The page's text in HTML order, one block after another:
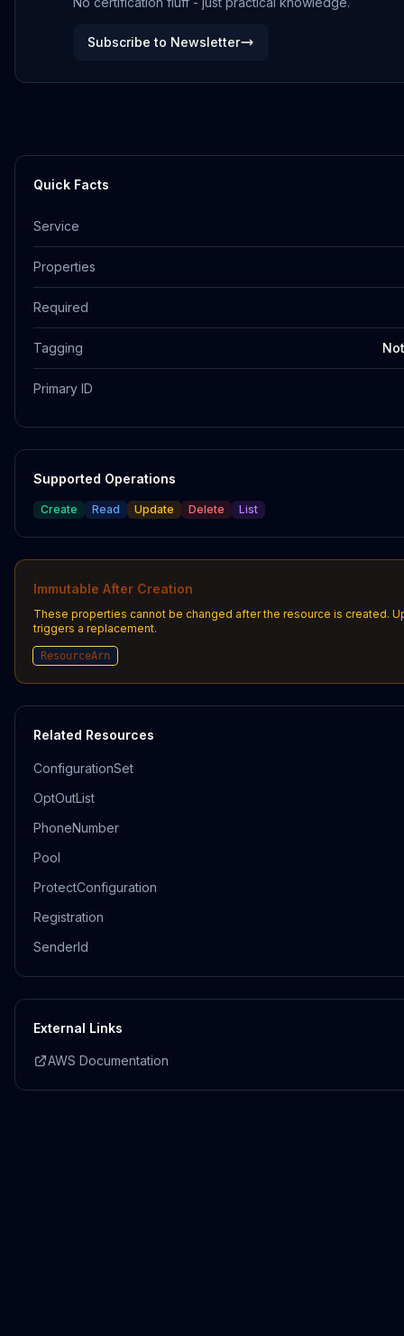
Subscribe to Newsletter
Quick Facts
Service
Properties
Required
Tagging
Primary ID
Supported Operations
Create Read Update Delete List
Immutable After Creation
These properties cannot be changed after the resource is created.
triggers a replacement.
ResourceArn
Related Resources
ConfigurationSet
OptOutList
PhoneNumber
Pool
ProtectConfiguration
Registration
SenderId
External Links
AWS Documentation